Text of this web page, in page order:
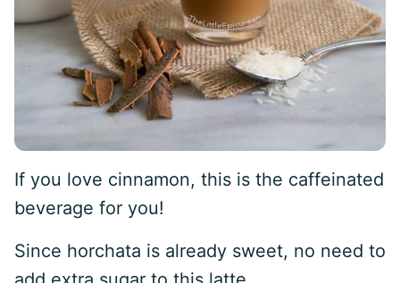
If you love cinnamon, this is the caffeinated
beverage for you!
Since horchata is already sweet, no need to